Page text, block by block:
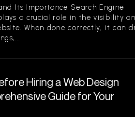
Its Importance Search Engine
a crucial role in the visibility
When done correctly, it can
Hiring a Web Design
Guide for Your